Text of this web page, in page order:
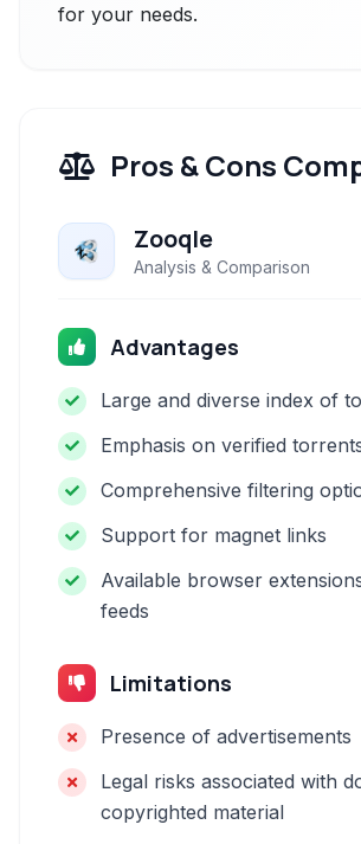
for your needs.
Pros & Cons
Zooqle
Analysis & Comparison
Advantages
Large and diverse index of
Emphasis on verified
Comprehensive filtering
Support for magnet links
Available browser
feeds
Limitations
Presence of advertisements
Legal risks associated with
copyrighted material